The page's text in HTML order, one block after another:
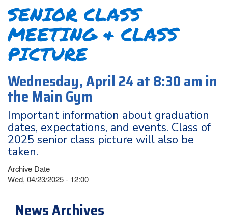
SENIOR CLASS
MEETING & CLASS
PICTURE
Wednesday, April 24 at 8:30 am in
the Main Gym
Important information about graduation
dates, expectations, and events. Class of
2025 senior class picture will also be
taken.
Archive Date
Wed, 04/23/2025 - 12:00
News Archives